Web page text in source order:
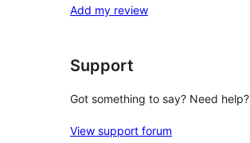
Add my review
Support
Got something to say? Need help?
View support forum